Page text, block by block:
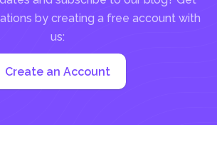
by creating a free account with
us:
Create an Account